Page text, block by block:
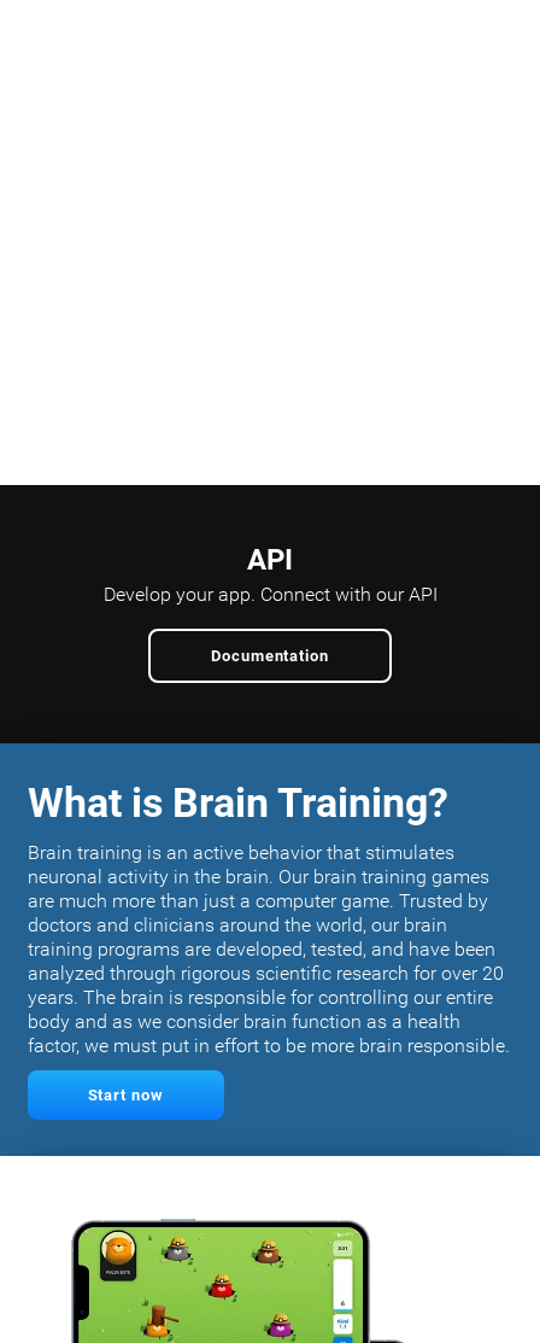
API
Develop your app. Connect with our API
Documentation
What is Brain Training?
Brain training is an active behavior that stimulates
neuronal activity in the brain. Our brain training games
are much more than just a computer game. Trusted by
doctors and clinicians around the world, our brain
training programs are developed, tested, and have been
analyzed through rigorous scientific research for over 20
years. The brain is responsible for controlling our entire
body and as we consider brain function as a health
factor, we must put in effort to be more brain responsible.
Start now